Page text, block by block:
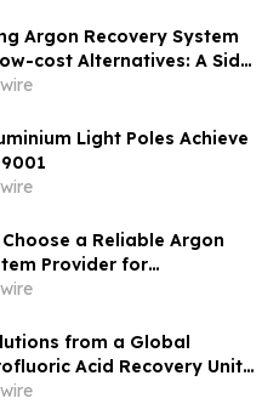
Argon Recovery System
cost Alternatives: A Side-
and Cost
Light Poles Achieve
a Reliable Argon
Provider for
Fab
from a Global
Acid Recovery Unit
Cell Manufacturing